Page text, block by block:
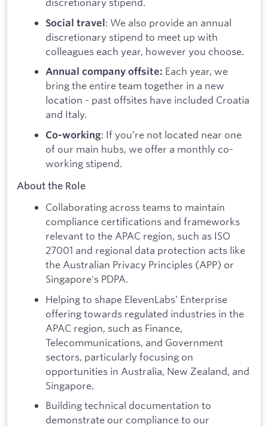
Social travel: We also provide an annual
discretionary stipend to meet up with
colleagues each year, however you choose.
Annual company offsite: Each year, we
bring the entire team together in a new
location - past offsites have included Croatia
and Italy.
Co-working: If you’re not located near one
of our main hubs, we offer a monthly co-
working stipend.
About the Role
Collaborating across teams to maintain
compliance certifications and frameworks
relevant to the APAC region, such as ISO
27001 and regional data protection acts like
the Australian Privacy Principles (APP) or
Singapore's PDPA.
Helping to shape ElevenLabs’ Enterprise
offering towards regulated industries in the
APAC region, such as Finance,
Telecommunications, and Government
sectors, particularly focusing on
opportunities in Australia, New Zealand, and
Singapore.
Building technical documentation to
demonstrate our compliance to our